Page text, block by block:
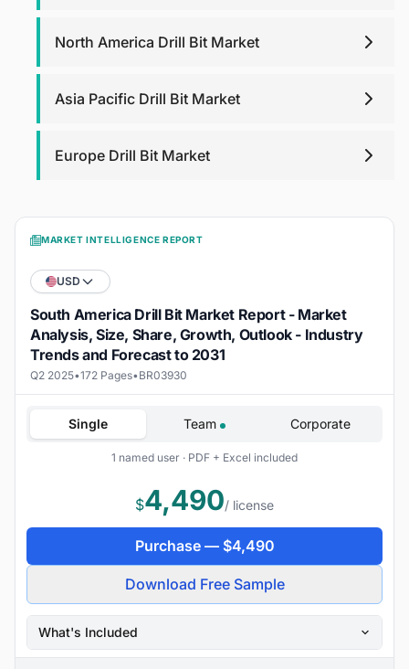
North America Drill Bit Market
Asia Pacific Drill Bit Market
Europe Drill Bit Market
MARKET INTELLIGENCE REPORT
USD
South America Drill Bit Market Report - Market
Analysis, Size, Share, Growth, Outlook - Industry
Trends and Forecast to 2031
Q2 2025•172 Pages•BR03930
Single Team Corporate
1 named user · PDF + Excel included
$4,490/ license
Purchase — $4,490
Download Free Sample
What's Included